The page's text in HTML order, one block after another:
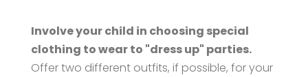
Involve your child in choosing special
clothing to wear to "dress up" parties.
Offer two different outfits, if possible, for your